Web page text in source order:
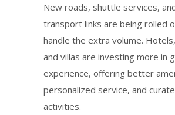
New roads, shuttle services,
transport links are being rolled
handle the extra volume.
and villas are investing more in
experience, offering better
personalized service, and
activities.